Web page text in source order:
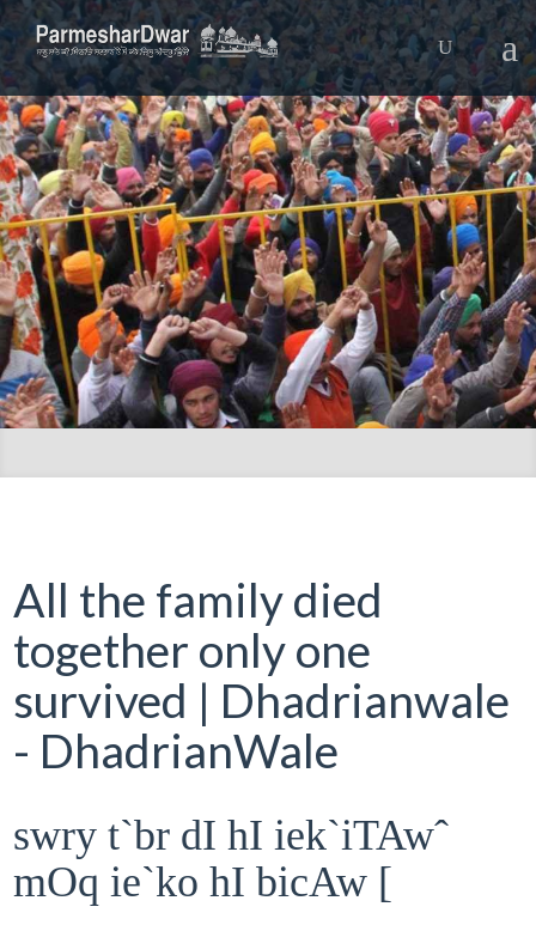
All the family died
together only one
survived | Dhadrianwale
- DhadrianWale
swry t`br dI hI iek`iTAwˆ
mOq ie`ko hI bicAw [